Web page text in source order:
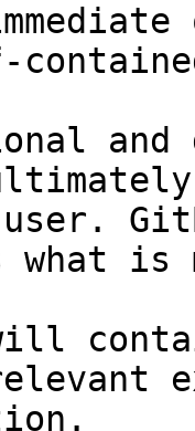
and
what